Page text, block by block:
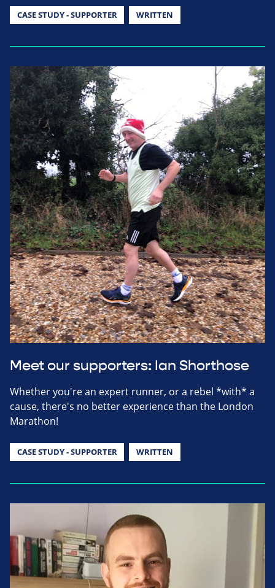
CASE STUDY - SUPPORTER WRITTEN
Meet our supporters: Ian Shorthose
Whether you're an expert runner, or a rebel *with* a
cause, there's no better experience than the London
Marathon!
CASE STUDY - SUPPORTER WRITTEN